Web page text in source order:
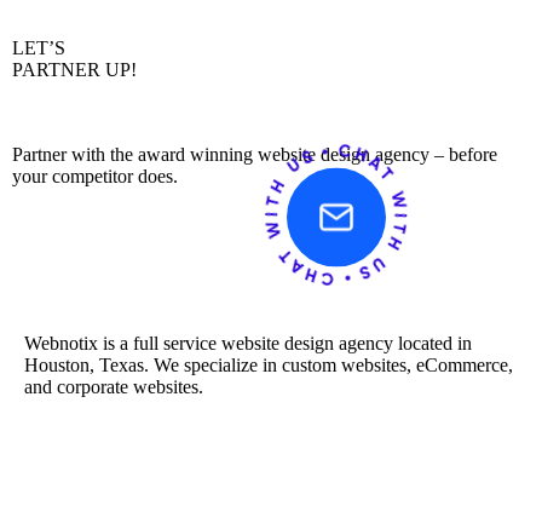
LET’S
PARTNER UP!
Partner with the award winning website design agency – before
your competitor does.
Webnotix is a full service website design agency located in
Houston, Texas. We specialize in custom websites, eCommerce,
and corporate websites.